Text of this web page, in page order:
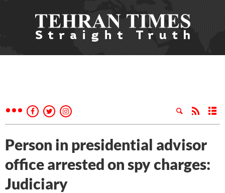
Person in presidential advisor
office arrested on spy charges:
Judiciary